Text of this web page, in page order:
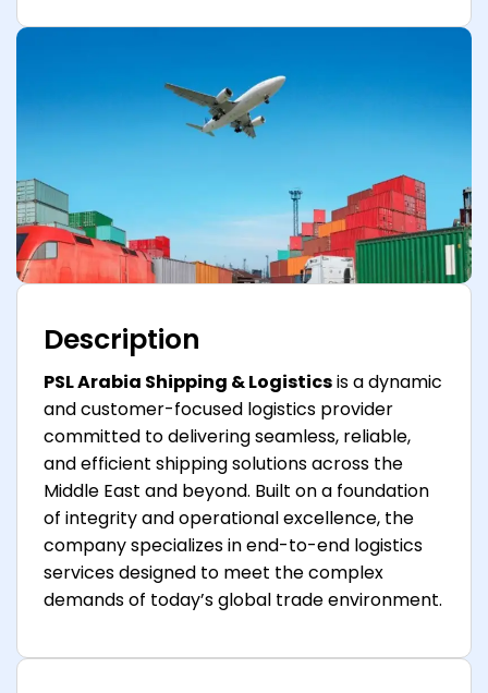
Description
PSL Arabia Shipping & Logisticsis a dynamic
and customer-focused logistics provider
committed to delivering seamless, reliable,
and efficient shipping solutions across the
Middle East and beyond. Built on a foundation
of integrity and operational excellence, the
company specializes in end-to-end logistics
services designed to meet the complex
demands of today’s global trade environment.